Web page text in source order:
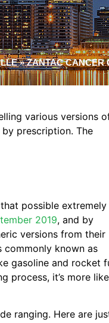
»ZANTAC CANCER
various versions
prescription. The
possible extremely
2019, and by
versions from their
commonly known as
gasoline and rocket
process, it’s more
ranging. Here are